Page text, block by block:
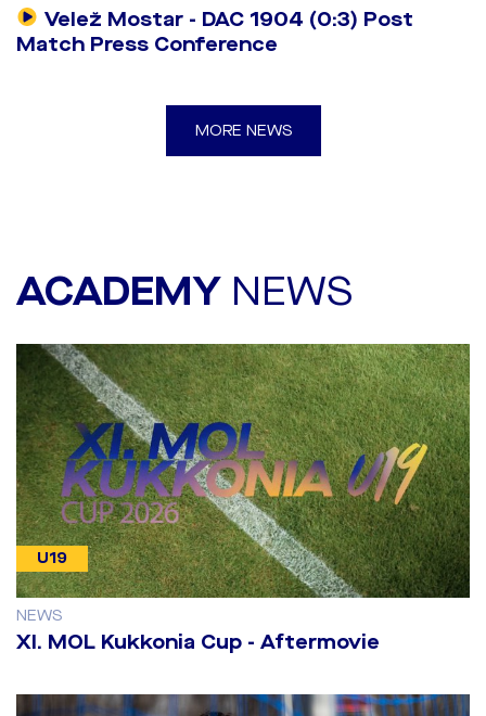
Velež Mostar - DAC 1904 (0:3) Post
Match Press Conference
MORE NEWS
ACADEMYNEWS
U19
NEWS
​XI. MOL Kukkonia Cup - Aftermovie